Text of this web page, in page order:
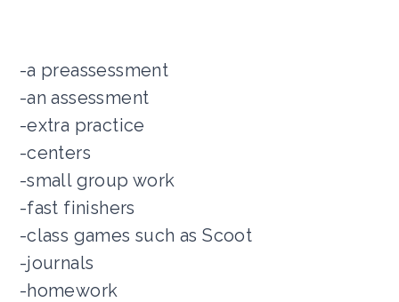
-a preassessment
-an assessment
-extra practice
-centers
-small group work
-fast finishers
-class games such as Scoot
-journals
-homework